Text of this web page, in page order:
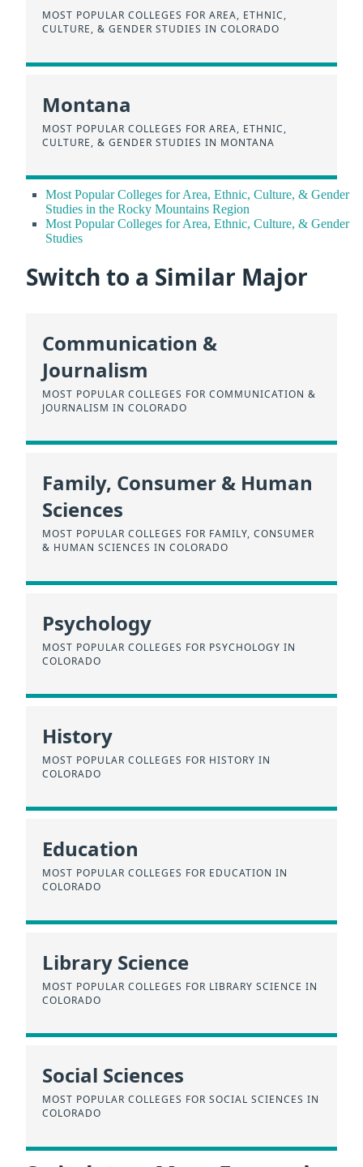
MOST POPULAR COLLEGES FOR AREA, ETHNIC,
CULTURE, & GENDER STUDIES IN COLORADO
Montana
MOST POPULAR COLLEGES FOR AREA, ETHNIC,
CULTURE, & GENDER STUDIES IN MONTANA
Most Popular Colleges for Area, Ethnic, Culture, & Gender
Studies in the Rocky Mountains Region
Most Popular Colleges for Area, Ethnic, Culture, & Gender
Studies
Switch to a Similar Major
Communication &
Journalism
MOST POPULAR COLLEGES FOR COMMUNICATION &
JOURNALISM IN COLORADO
Family, Consumer & Human
Sciences
MOST POPULAR COLLEGES FOR FAMILY, CONSUMER
& HUMAN SCIENCES IN COLORADO
Psychology
MOST POPULAR COLLEGES FOR PSYCHOLOGY IN
COLORADO
History
MOST POPULAR COLLEGES FOR HISTORY IN
COLORADO
Education
MOST POPULAR COLLEGES FOR EDUCATION IN
COLORADO
Library Science
MOST POPULAR COLLEGES FOR LIBRARY SCIENCE IN
COLORADO
Social Sciences
MOST POPULAR COLLEGES FOR SOCIAL SCIENCES IN
COLORADO